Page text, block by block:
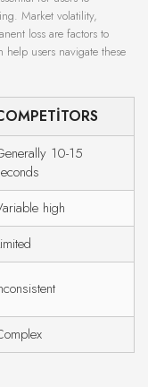
Market volatility,
loss are factors to
help users navigate these
10-15
high